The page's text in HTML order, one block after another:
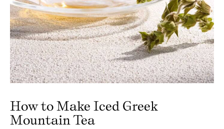
How to Make Iced Greek
Mountain Tea